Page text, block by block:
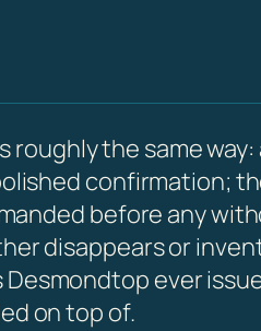
the same
confirmation;
before any
disappears or
ever
on top of.